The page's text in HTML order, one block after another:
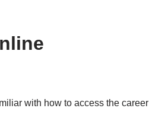
with how to access the career